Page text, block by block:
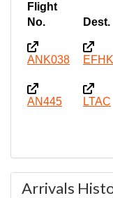
Flight
No.
Dest.
ANK038 EFHK
AN445 LTAC
Arrivals